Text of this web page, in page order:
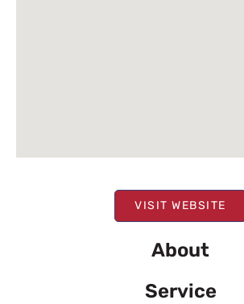
VISIT WEBSITE
About
Service